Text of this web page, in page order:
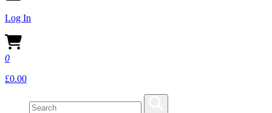
Log In
0
£0.00